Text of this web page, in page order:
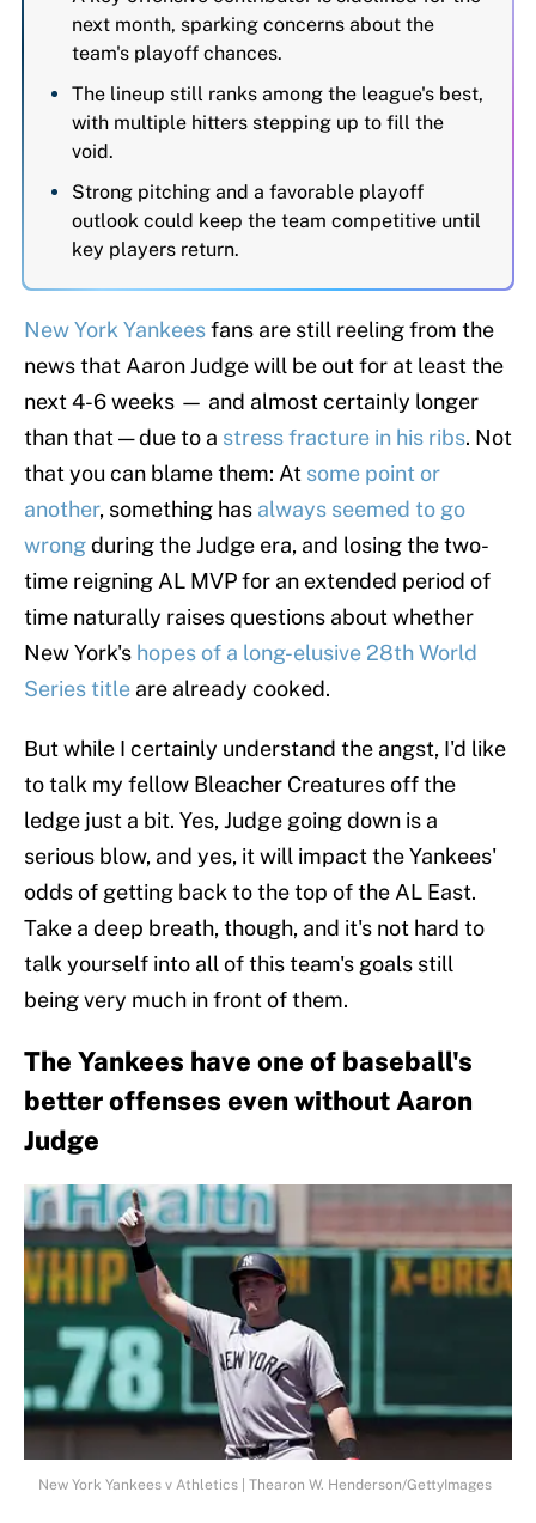
next month, sparking concerns about the
team's playoff chances.
The lineup still ranks among the league's best,
with multiple hitters stepping up to fill the
void.
Strong pitching and a favorable playoff
outlook could keep the team competitive until
key players return.
New York Yankeesfans are still reeling from the
news that Aaron Judge will be out for at least the
next 4-6 weeks — and almost certainly longer
than that — due to a stress fracture in his ribs. Not
that you can blame them: At some point or
another, something has always seemed to go
wrongduring the Judge era, and losing the two-
time reigning AL MVP for an extended period of
time naturally raises questions about whether
New York's hopes of a long-elusive 28th World
Series title are already cooked.
But while I certainly understand the angst, I'd like
to talk my fellow Bleacher Creatures off the
ledge just a bit. Yes, Judge going down is a
serious blow, and yes, it will impact the Yankees'
odds of getting back to the top of the AL East.
Take a deep breath, though, and it's not hard to
talk yourself into all of this team's goals still
being very much in front of them.
The Yankees have one of baseball's
better offenses even without Aaron
Judge
New York Yankees v Athletics | Thearon W. Henderson/GettyImages